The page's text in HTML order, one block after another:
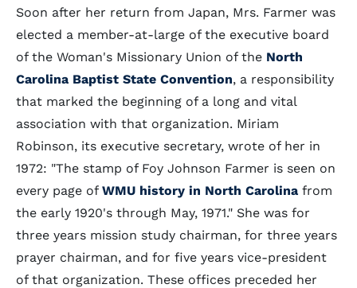
Soon after her return from Japan, Mrs. Farmer was
elected a member-at-large of the executive board
of the Woman's Missionary Union of the North
Carolina Baptist State Convention, a responsibility
that marked the beginning of a long and vital
association with that organization. Miriam
Robinson, its executive secretary, wrote of her in
1972: "The stamp of Foy Johnson Farmer is seen on
every page of WMU history in North Carolina from
the early 1920's through May, 1971." She was for
three years mission study chairman, for three years
prayer chairman, and for five years vice-president
of that organization. These offices preceded her